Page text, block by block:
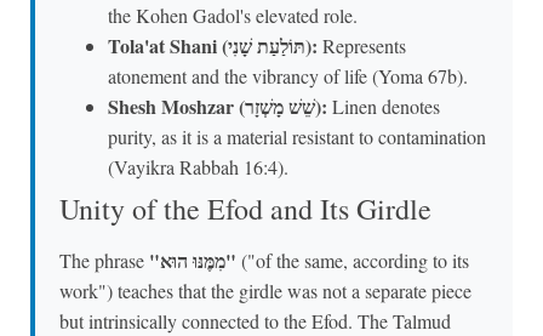
the Kohen Gadol's elevated role.
Tola'at Shani (תּוֹלַעַת שָׁנִי): Represents
atonement and the vibrancy of life (Yoma 67b).
Shesh Moshzar (שֵׁשׁ מָשְׁזָר): Linen denotes
purity, as it is a material resistant to contamination
(Vayikra Rabbah 16:4).
Unity of the Efod and Its Girdle
The phrase "מִמֶּנּוּ הוּא" ("of the same, according to its
work") teaches that the girdle was not a separate piece
but intrinsically connected to the Efod. The Talmud